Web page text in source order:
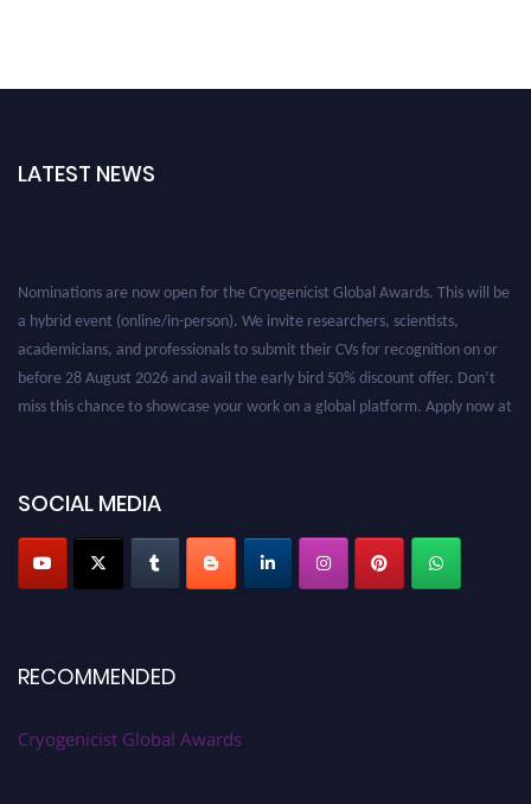
LATEST NEWS
Nominations are now open for the Cryogenicist Global Awards. This will be
a hybrid event (online/in-person). We invite researchers, scientists,
academicians, and professionals to submit their CVs for recognition on or
before 28 August 2026 and avail the early bird 50% discount offer. Don’t
miss this chance to showcase your work on a global platform. Apply now at
SOCIAL MEDIA
RECOMMENDED
Cryogenicist Global Awards